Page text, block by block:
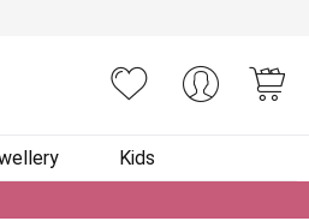
Kids